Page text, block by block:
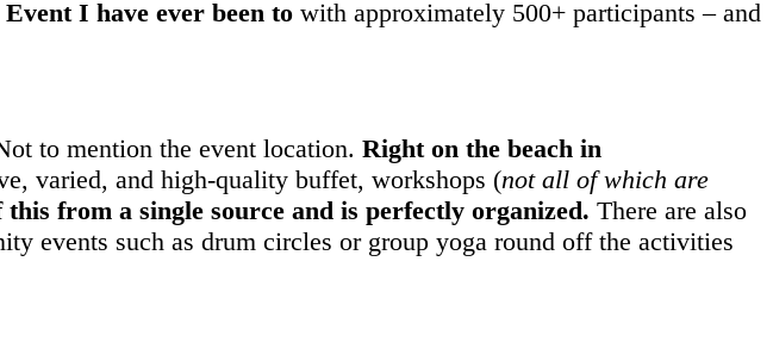
I have ever been to with approximately 500+ participants – and
to mention the event location. Right on the beach in
varied, and high-quality buffet, workshops (not all of which are
from a single source and is perfectly organized. There are also
events such as drum circles or group yoga round off the activities